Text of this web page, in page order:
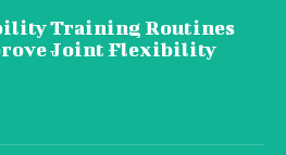
Training Routines
Joint Flexibility